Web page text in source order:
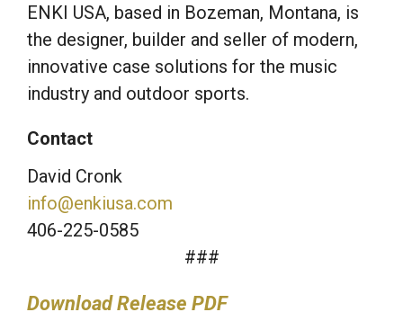
ENKI USA, based in Bozeman, Montana, is
the designer, builder and seller of modern,
innovative case solutions for the music
industry and outdoor sports.
Contact
David Cronk
info@enkiusa.com
406-225-0585
###
Download Release PDF